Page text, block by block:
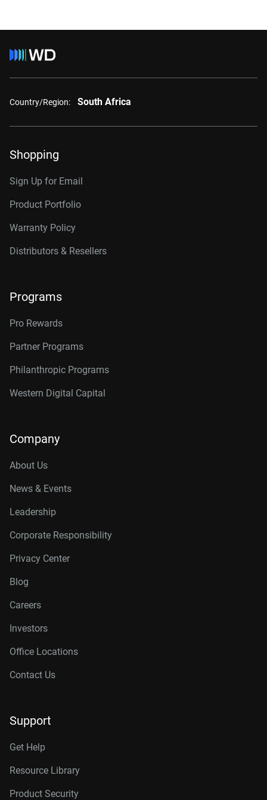
Country/Region: South Africa
Shopping
Sign Up for Email
Product Portfolio
Warranty Policy
Distributors & Resellers
Programs
Pro Rewards
Partner Programs
Philanthropic Programs
Western Digital Capital
Company
About Us
News & Events
Leadership
Corporate Responsibility
Privacy Center
Blog
Careers
Investors
Office Locations
Contact Us
Support
Get Help
Resource Library
Product Security